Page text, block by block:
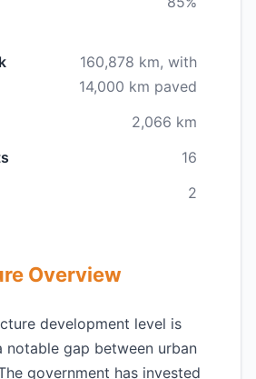
160,878 km, with
14,000 km paved
2,066 km
16
2
Overview
development level is
notable gap between urban
government has invested